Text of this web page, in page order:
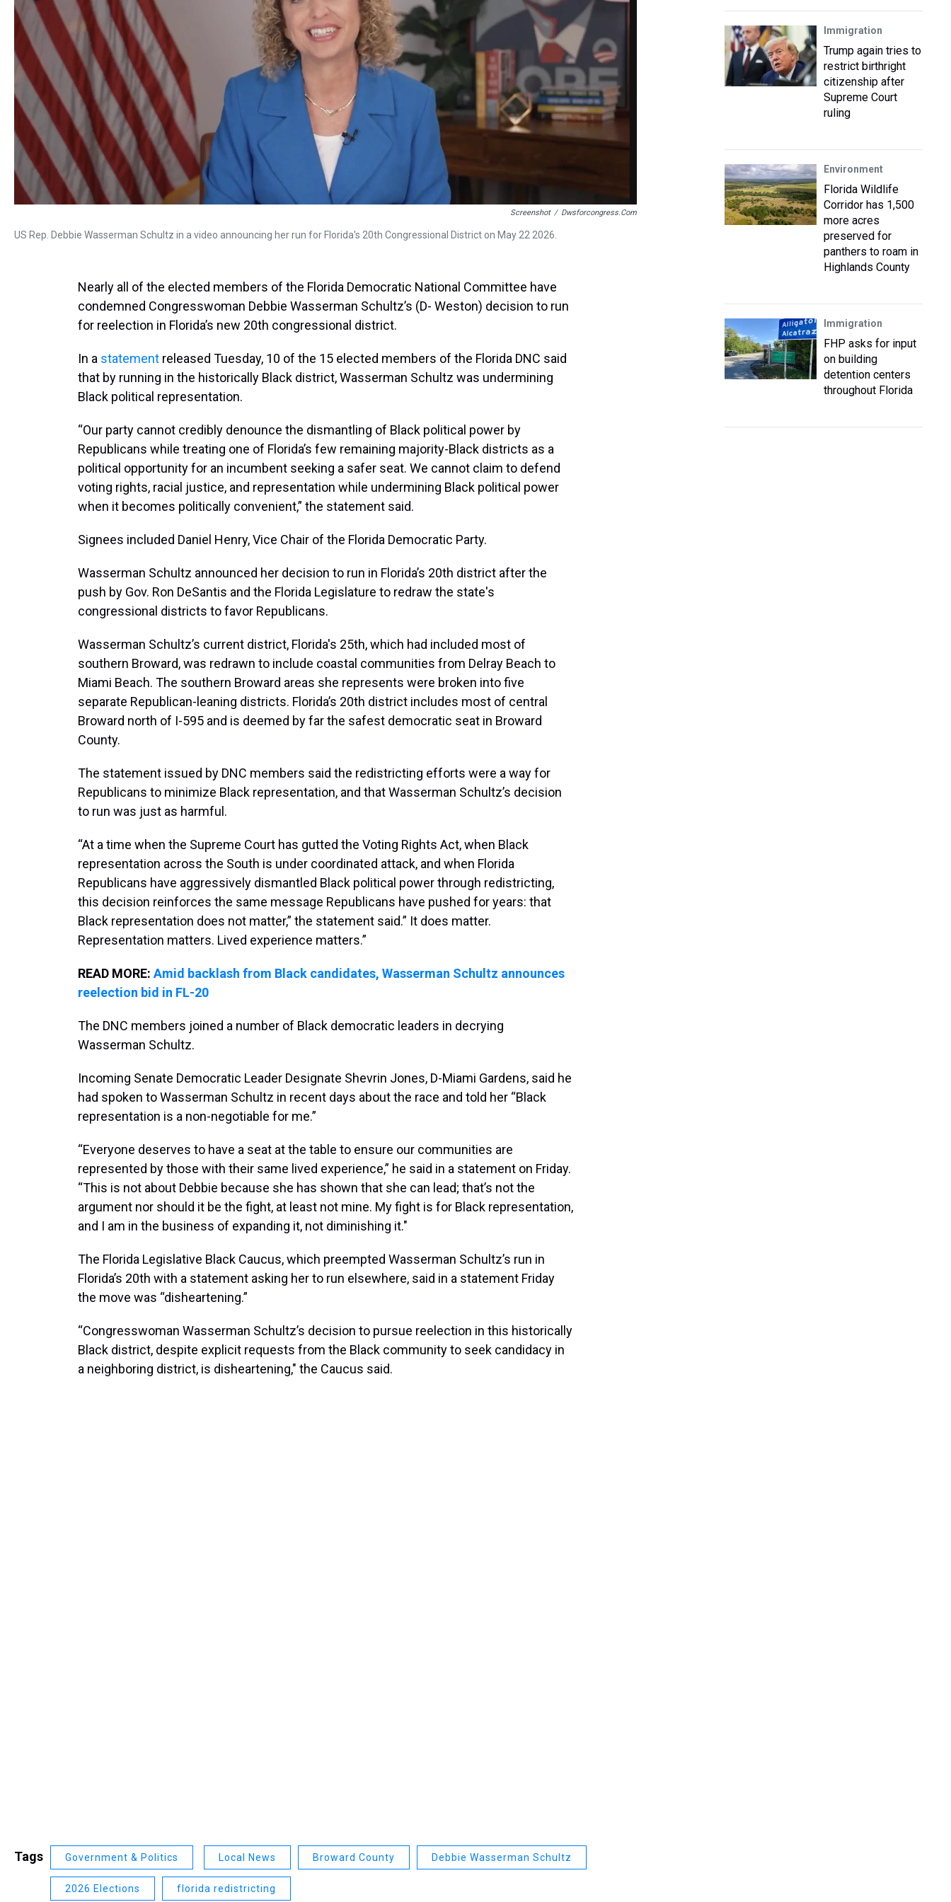
Screenshot / Dwsforcongress.com
US Rep. Debbie Wasserman Schultz in a video announcing her run for Florida's 20th Congressional District on May 22 2026.
Nearly all of the elected members of the Florida Democratic National Committee have
condemned Congresswoman Debbie Wasserman Schultz’s (D- Weston) decision to run
for reelection in Florida’s new 20th congressional district.
In a statement released Tuesday, 10 of the 15 elected members of the Florida DNC said
that by running in the historically Black district, Wasserman Schultz was undermining
Black political representation.
“Our party cannot credibly denounce the dismantling of Black political power by
Republicans while treating one of Florida’s few remaining majority-Black districts as a
political opportunity for an incumbent seeking a safer seat. We cannot claim to defend
voting rights, racial justice, and representation while undermining Black political power
when it becomes politically convenient,” the statement said.
Signees included Daniel Henry, Vice Chair of the Florida Democratic Party.
Wasserman Schultz announced her decision to run in Florida’s 20th district after the
push by Gov. Ron DeSantis and the Florida Legislature to redraw the state's
congressional districts to favor Republicans.
Wasserman Schultz’s current district, Florida's 25th, which had included most of
southern Broward, was redrawn to include coastal communities from Delray Beach to
Miami Beach. The southern Broward areas she represents were broken into five
separate Republican-leaning districts. Florida’s 20th district includes most of central
Broward north of I-595 and is deemed by far the safest democratic seat in Broward
County.
The statement issued by DNC members said the redistricting efforts were a way for
Republicans to minimize Black representation, and that Wasserman Schultz’s decision
to run was just as harmful.
“At a time when the Supreme Court has gutted the Voting Rights Act, when Black
representation across the South is under coordinated attack, and when Florida
Republicans have aggressively dismantled Black political power through redistricting,
this decision reinforces the same message Republicans have pushed for years: that
Black representation does not matter,” the statement said.” It does matter.
Representation matters. Lived experience matters.”
READ MORE: Amid backlash from Black candidates, Wasserman Schultz announces
reelection bid in FL-20
The DNC members joined a number of Black democratic leaders in decrying
Wasserman Schultz.
Incoming Senate Democratic Leader Designate Shevrin Jones, D-Miami Gardens, said he
had spoken to Wasserman Schultz in recent days about the race and told her “Black
representation is a non-negotiable for me.”
“Everyone deserves to have a seat at the table to ensure our communities are
represented by those with their same lived experience,” he said in a statement on Friday.
“This is not about Debbie because she has shown that she can lead; that’s not the
argument nor should it be the fight, at least not mine. My fight is for Black representation,
and I am in the business of expanding it, not diminishing it."
The Florida Legislative Black Caucus, which preempted Wasserman Schultz’s run in
Florida’s 20th with a statement asking her to run elsewhere, said in a statement Friday
the move was “disheartening.”
“Congresswoman Wasserman Schultz’s decision to pursue reelection in this historically
Black district, despite explicit requests from the Black community to seek candidacy in
a neighboring district, is disheartening," the Caucus said.
Tags Government & Politics Local News Broward County Debbie Wasserman Schultz
2026 Elections florida redistricting
Immigration
Trump again tries to
restrict birthright
citizenship after
Supreme Court
ruling
Environment
Florida Wildlife
Corridor has 1,500
more acres
preserved for
panthers to roam in
Highlands County
Immigration
FHP asks for input
on building
detention centers
throughout Florida